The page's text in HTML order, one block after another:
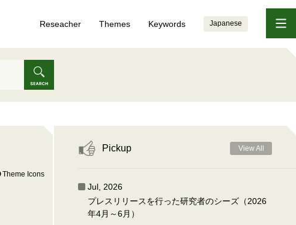
Reseacher Themes Keywords Japanese
Theme Icons
Pickup View All
Jul, 2026
プレスリリースを行った研究者のシーズ（2026
年4月～6月）